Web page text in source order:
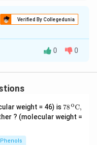
Verified By Collegedunia
in PDF
0 0
weight = 46) is \text
{78}
{{\,}
78oC,
? (molecular weight =
Phenols